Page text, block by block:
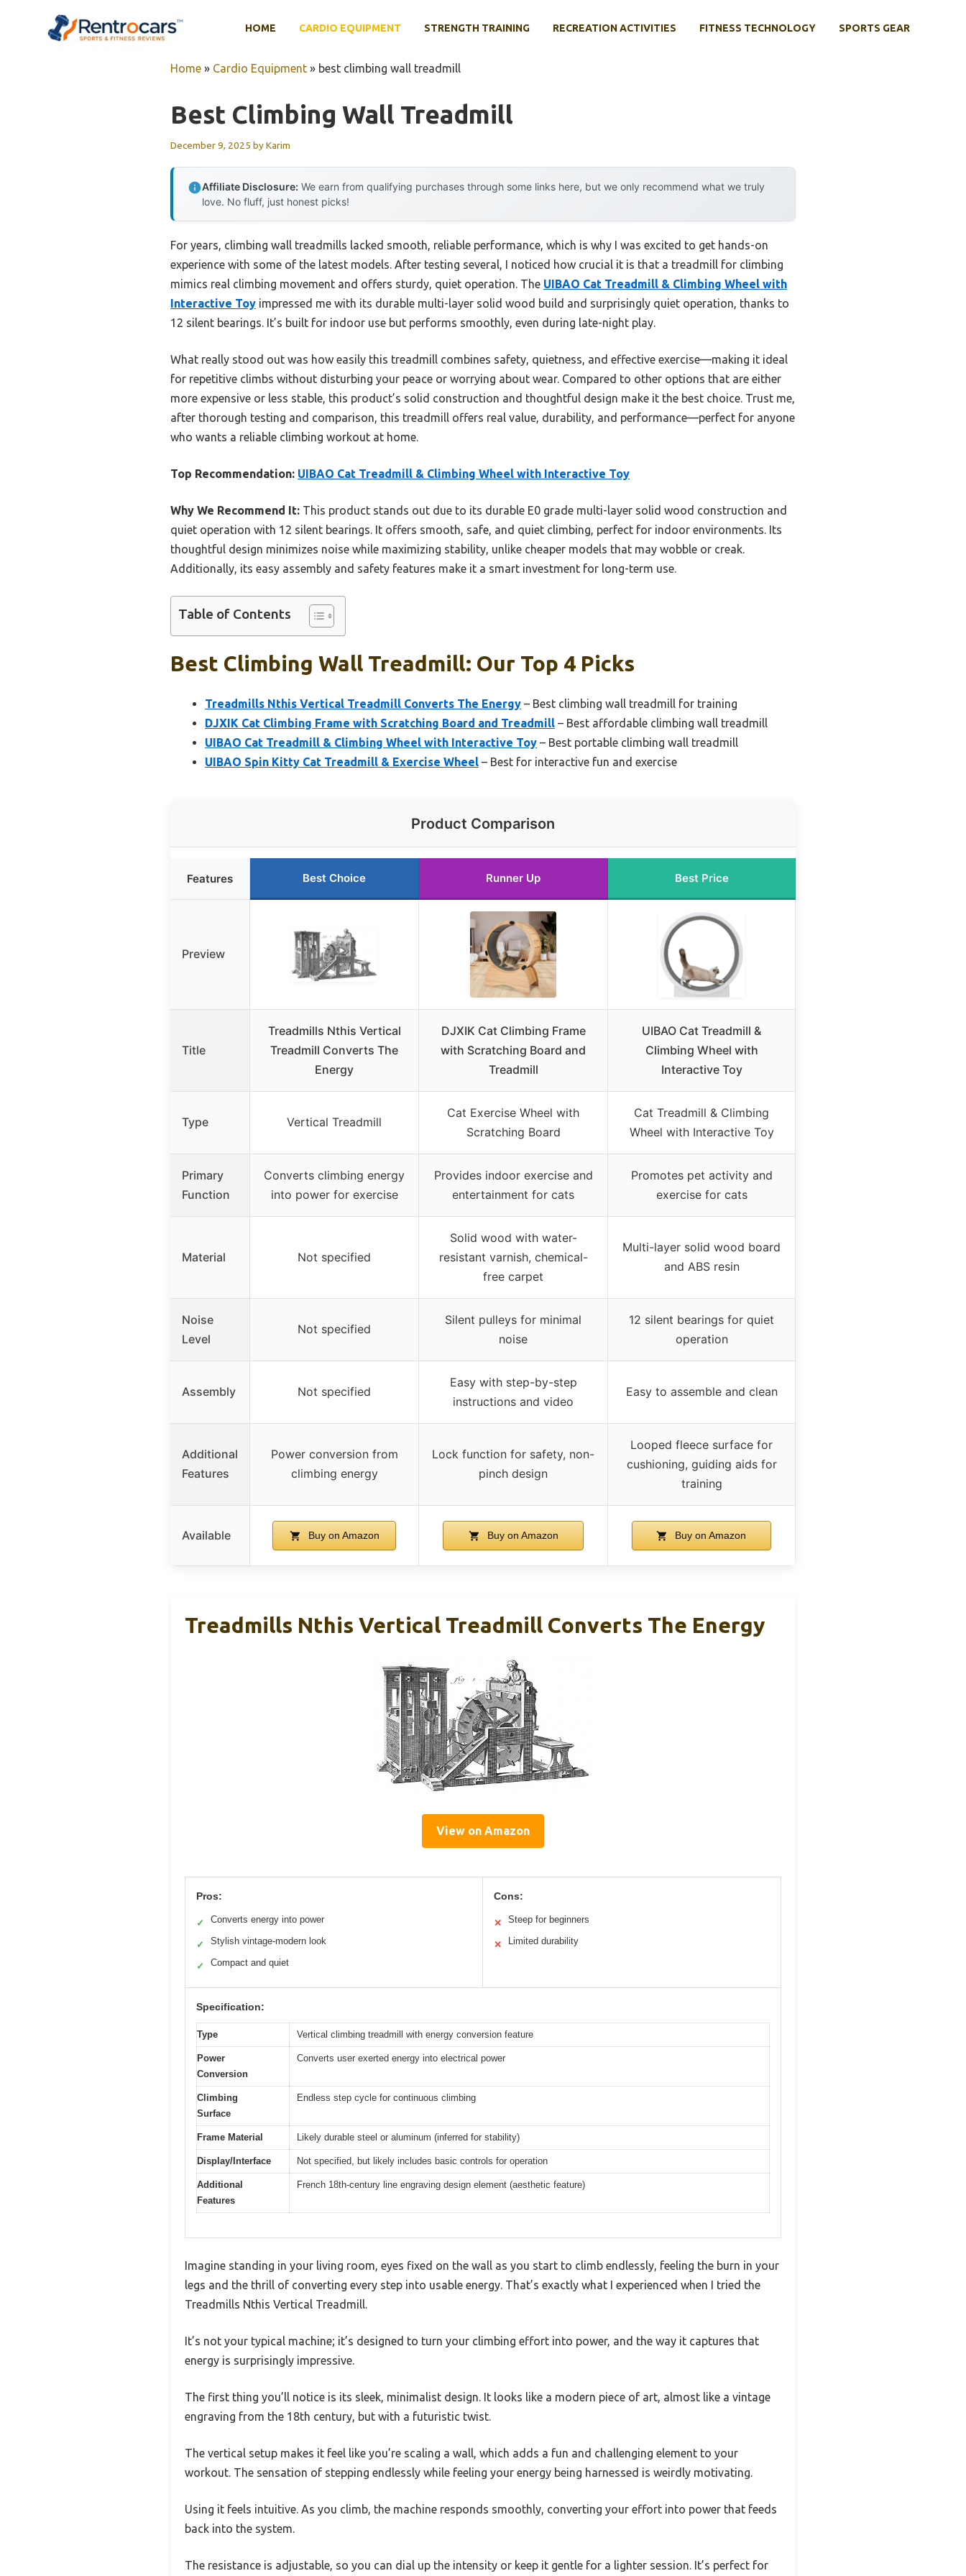
HOME CARDIO EQUIPMENT STRENGTH TRAINING RECREATION ACTIVITIES FITNESS TECHNOLOGY SPORTS GEAR
Home » Cardio Equipment » best climbing wall treadmill
Best Climbing Wall Treadmill
December 9, 2025 byKarim
Affiliate Disclosure: We earn from qualifying purchases through some links here, but we only recommend what we truly
love. No fluff, just honest picks!
For years, climbing wall treadmills lacked smooth, reliable performance, which is why I was excited to get hands-on
experience with some of the latest models. After testing several, I noticed how crucial it is that a treadmill for climbing
mimics real climbing movement and offers sturdy, quiet operation. The UIBAO Cat Treadmill & Climbing Wheel with
Interactive Toy impressed me with its durable multi-layer solid wood build and surprisingly quiet operation, thanks to
12 silent bearings. It’s built for indoor use but performs smoothly, even during late-night play.
What really stood out was how easily this treadmill combines safety, quietness, and effective exercise—making it ideal
for repetitive climbs without disturbing your peace or worrying about wear. Compared to other options that are either
more expensive or less stable, this product’s solid construction and thoughtful design make it the best choice. Trust me,
after thorough testing and comparison, this treadmill offers real value, durability, and performance—perfect for anyone
who wants a reliable climbing workout at home.
Top Recommendation: UIBAO Cat Treadmill & Climbing Wheel with Interactive Toy
Why We Recommend It: This product stands out due to its durable E0 grade multi-layer solid wood construction and
quiet operation with 12 silent bearings. It offers smooth, safe, and quiet climbing, perfect for indoor environments. Its
thoughtful design minimizes noise while maximizing stability, unlike cheaper models that may wobble or creak.
Additionally, its easy assembly and safety features make it a smart investment for long-term use.
Table of Contents
Best Climbing Wall Treadmill: Our Top 4 Picks
Treadmills Nthis Vertical Treadmill Converts The Energy – Best climbing wall treadmill for training
DJXIK Cat Climbing Frame with Scratching Board and Treadmill – Best affordable climbing wall treadmill
UIBAO Cat Treadmill & Climbing Wheel with Interactive Toy – Best portable climbing wall treadmill
UIBAO Spin Kitty Cat Treadmill & Exercise Wheel – Best for interactive fun and exercise
Product Comparison
Features Best Choice Runner Up Best Price
Preview
Title
Treadmills Nthis Vertical
Treadmill Converts The
Energy
DJXIK Cat Climbing Frame
with Scratching Board and
Treadmill
UIBAO Cat Treadmill &
Climbing Wheel with
Interactive Toy
Type Vertical Treadmill
Cat Exercise Wheel with
Scratching Board
Cat Treadmill & Climbing
Wheel with Interactive Toy
Primary
Function
Converts climbing energy
into power for exercise
Provides indoor exercise and
entertainment for cats
Promotes pet activity and
exercise for cats
Material Not specified
Solid wood with water-
resistant varnish, chemical-
free carpet
Multi-layer solid wood board
and ABS resin
Noise
Level
Not specified
Silent pulleys for minimal
noise
12 silent bearings for quiet
operation
Assembly Not specified
Easy with step-by-step
instructions and video
Easy to assemble and clean
Additional
Features
Power conversion from
climbing energy
Lock function for safety, non-
pinch design
Looped fleece surface for
cushioning, guiding aids for
training
Available Buy on Amazon Buy on Amazon Buy on Amazon
Treadmills Nthis Vertical Treadmill Converts The Energy
View on Amazon
Pros:
✓ Converts energy into power
✓ Stylish vintage-modern look
✓ Compact and quiet
Cons:
✕ Steep for beginners
✕ Limited durability
Specification:
Type Vertical climbing treadmill with energy conversion feature
Power
Conversion
Converts user exerted energy into electrical power
Climbing
Surface
Endless step cycle for continuous climbing
Frame Material Likely durable steel or aluminum (inferred for stability)
Display/Interface Not specified, but likely includes basic controls for operation
Additional
Features
French 18th-century line engraving design element (aesthetic feature)
Imagine standing in your living room, eyes fixed on the wall as you start to climb endlessly, feeling the burn in your
legs and the thrill of converting every step into usable energy. That’s exactly what I experienced when I tried the
Treadmills Nthis Vertical Treadmill.
It’s not your typical machine; it’s designed to turn your climbing effort into power, and the way it captures that
energy is surprisingly impressive.
The first thing you’ll notice is its sleek, minimalist design. It looks like a modern piece of art, almost like a vintage
engraving from the 18th century, but with a futuristic twist.
The vertical setup makes it feel like you’re scaling a wall, which adds a fun and challenging element to your
workout. The sensation of stepping endlessly while feeling your energy being harnessed is weirdly motivating.
Using it feels intuitive. As you climb, the machine responds smoothly, converting your effort into power that feeds
back into the system.
The resistance is adjustable, so you can dial up the intensity or keep it gentle for a lighter session. It’s perfect for